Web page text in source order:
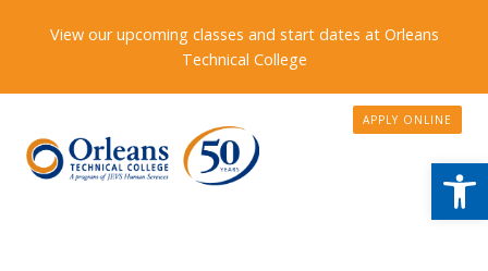
View our upcoming classes and start dates at Orleans
Technical College
APPLY ONLINE